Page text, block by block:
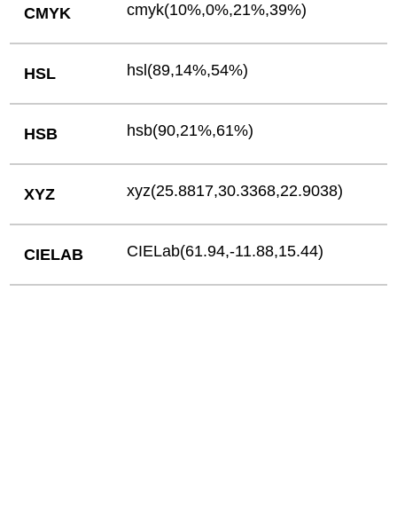
CMYK cmyk(10%,0%,21%,39%)
HSL hsl(89,14%,54%)
HSB hsb(90,21%,61%)
XYZ xyz(25.8817,30.3368,22.9038)
CIELAB CIELab(61.94,-11.88,15.44)